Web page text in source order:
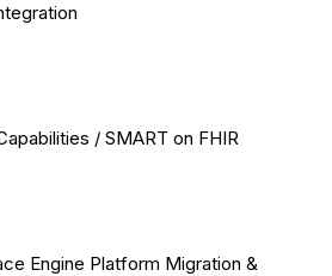
/ SMART on FHIR
Engine Platform Migration &